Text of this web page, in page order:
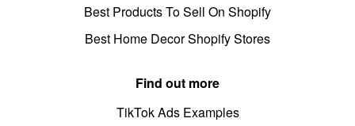
Best Products To Sell On Shopify
Best Home Decor Shopify Stores
Find out more
TikTok Ads Examples